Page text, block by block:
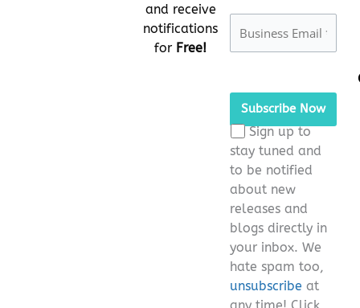
and receive
notifications
for Free!
leave
this
field
empty.
Sign up to
stay tuned and
to be notified
about new
releases and
blogs directly in
your inbox. We
hate spam too,
unsubscribe at
any time! Click